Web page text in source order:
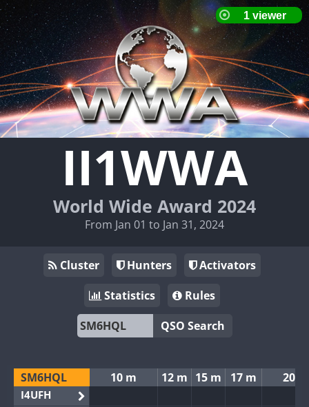
II1WWA
World Wide Award 2024
From Jan 01 to Jan 31, 2024
Cluster Hunters
Activators
Statistics
Rules
QSO Search
SM6HQL
I4UFH
10 m 12 m 15 m 17 m 20 m